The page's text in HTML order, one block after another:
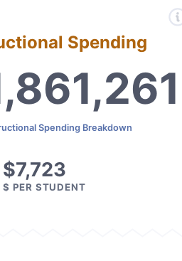
Spending
Spending Breakdown
$7,723
$ PER STUDENT